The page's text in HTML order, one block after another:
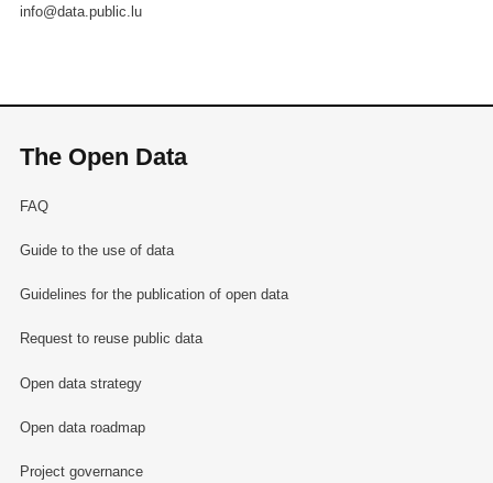
info@data.public.lu
The Open Data
FAQ
Guide to the use of data
Guidelines for the publication of open data
Request to reuse public data
Open data strategy
Open data roadmap
Project governance